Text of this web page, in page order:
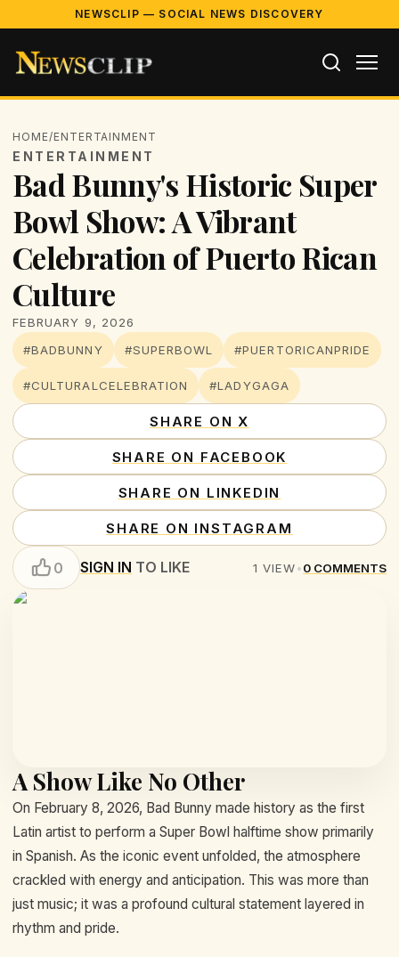
NEWSCLIP — SOCIAL NEWS DISCOVERY
HOME/ENTERTAINMENT
ENTERTAINMENT
Bad Bunny's Historic Super
Bowl Show: A Vibrant
Celebration of Puerto Rican
Culture
FEBRUARY 9, 2026
#BADBUNNY
#SUPERBOWL #PUERTORICANPRIDE
#CULTURALCELEBRATION #LADYGAGA
SHARE ON X
SHARE ON FACEBOOK
SHARE ON LINKEDIN
SHARE ON INSTAGRAM
0 SIGN IN TO LIKE 1 VIEW•0 COMMENTS
A Show Like No Other
On February 8, 2026, Bad Bunny made history as the first
Latin artist to perform a Super Bowl halftime show primarily
in Spanish. As the iconic event unfolded, the atmosphere
crackled with energy and anticipation. This was more than
just music; it was a profound cultural statement layered in
rhythm and pride.